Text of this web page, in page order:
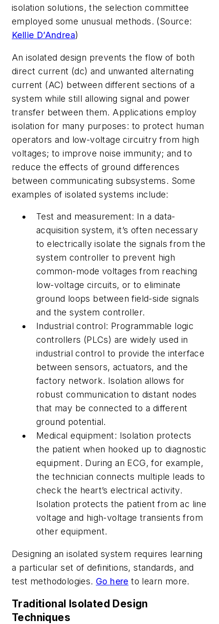
isolation solutions, the selection committee
employed some unusual methods. (Source:
Kellie D’Andrea)
An isolated design prevents the flow of both
direct current (dc) and unwanted alternating
current (AC) between different sections of a
system while still allowing signal and power
transfer between them. Applications employ
isolation for many purposes: to protect human
operators and low-voltage circuitry from high
voltages; to improve noise immunity; and to
reduce the effects of ground differences
between communicating subsystems. Some
examples of isolated systems include:
Test and measurement: In a data-
acquisition system, it’s often necessary
to electrically isolate the signals from the
system controller to prevent high
common-mode voltages from reaching
low-voltage circuits, or to eliminate
ground loops between field-side signals
and the system controller.
Industrial control: Programmable logic
controllers (PLCs) are widely used in
industrial control to provide the interface
between sensors, actuators, and the
factory network. Isolation allows for
robust communication to distant nodes
that may be connected to a different
ground potential.
Medical equipment: Isolation protects
the patient when hooked up to diagnostic
equipment. During an ECG, for example,
the technician connects multiple leads to
check the heart’s electrical activity.
Isolation protects the patient from ac line
voltage and high-voltage transients from
other equipment.
Designing an isolated system requires learning
a particular set of definitions, standards, and
test methodologies. Go here to learn more.
Traditional Isolated Design
Techniques